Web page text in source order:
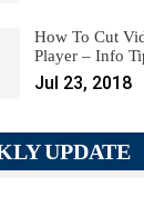
How To Cut
Player – Info
Jul 23, 2018
UPDATE